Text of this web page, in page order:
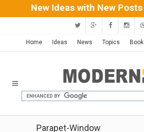
New Ideas with New Posts
Home Ideas News Topics Book
Parapet-Window